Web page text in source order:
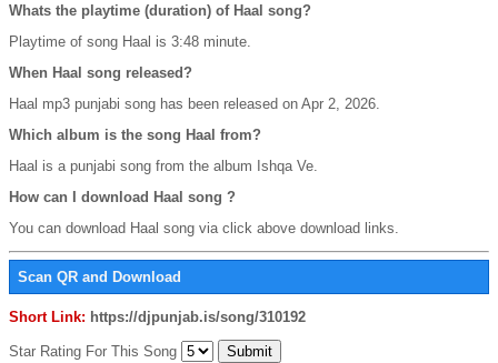
Whats the playtime (duration) of Haal song?
Playtime of song Haal is 3:48 minute.
When Haal song released?
Haal mp3 punjabi song has been released on Apr 2, 2026.
Which album is the song Haal from?
Haal is a punjabi song from the album Ishqa Ve.
How can I download Haal song ?
You can download Haal song via click above download links.
Scan QR and Download
Short Link: https://djpunjab.is/song/310192
Star Rating For This Song